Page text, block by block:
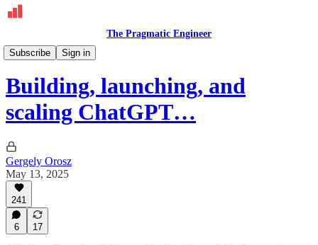
The Pragmatic Engineer
Subscribe
Sign in
Deepdives
Building, launching, and
scaling ChatGPT…
Gergely Orosz
May 13, 2025
241
6 17